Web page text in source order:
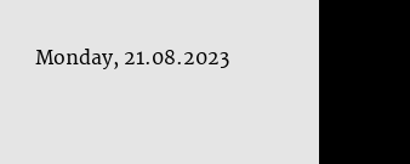
Monday, 21.08.2023